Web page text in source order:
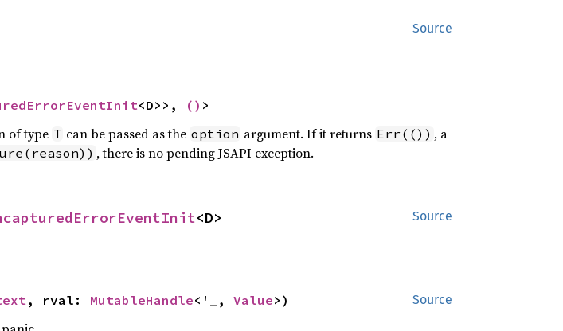
Source
<D>>, () >
of type T can be passed as the option argument. If it returns Err(()) , a
, there is no pending JSAPI exception.
Source
<D>
Source
, rval: MutableHandle<'_, Value>)